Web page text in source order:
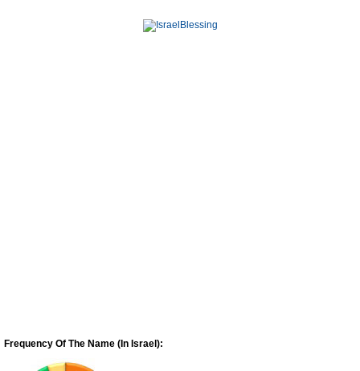
Frequency Of The Name (In Israel):